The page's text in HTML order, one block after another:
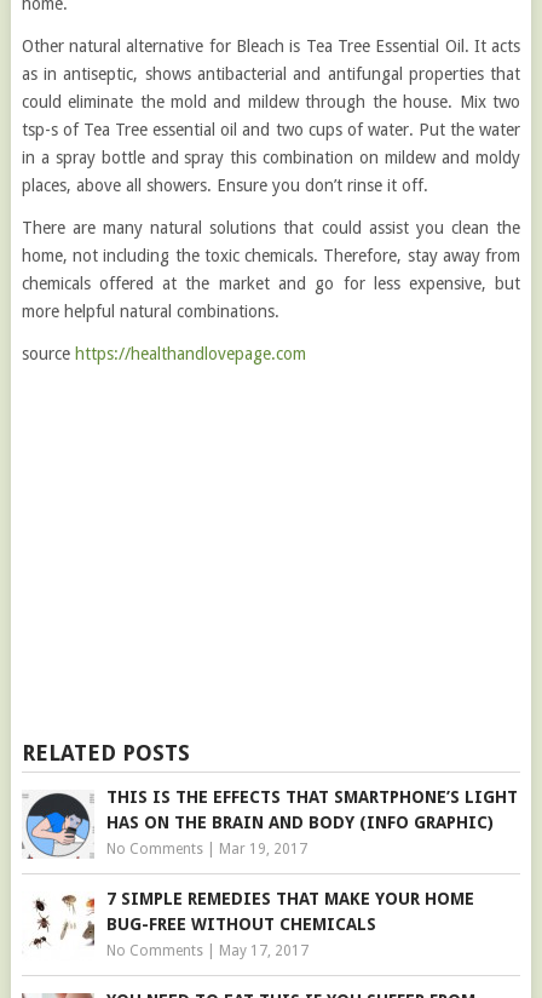
Other natural alternative for Bleach is Tea Tree Essential Oil. It acts
as in antiseptic, shows antibacterial and antifungal properties that
could eliminate the mold and mildew through the house. Mix two
tsp-s of Tea Tree essential oil and two cups of water. Put the water
in a spray bottle and spray this combination on mildew and moldy
places, above all showers. Ensure you don’t rinse it off.
There are many natural solutions that could assist you clean the
home, not including the toxic chemicals. Therefore, stay away from
chemicals offered at the market and go for less expensive, but
more helpful natural combinations.
source https://healthandlovepage.com
RELATED POSTS
THIS IS THE EFFECTS THAT SMARTPHONE’S LIGHT
HAS ON THE BRAIN AND BODY (INFO GRAPHIC)
No Comments| Mar 19, 2017
7 SIMPLE REMEDIES THAT MAKE YOUR HOME
BUG-FREE WITHOUT CHEMICALS
No Comments| May 17, 2017